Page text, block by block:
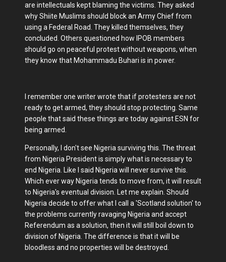
are intellectuals kept blaming the victims. They asked
why Shiite Muslims should block an Army Chief from
using a Federal Road. They killed themselves, they
concluded. Others questioned how IPOB members
should go on peaceful protest without weapons, when
they know that Mohammadu Buhari is in power.
I remember one writer wrote that if protesters are not
ready to get armed, they should stop protecting. Same
people that said these things are today against ESN for
being armed.
Personally, I don't see Nigeria surviving this. The threat
from Nigeria President is simply what is necessary to
end Nigeria. Like I said Nigeria will never survive this.
Which ever way Nigeria tends to move from, it will result
to Nigeria's eventual division. Let me explain. Should
Nigeria decide to offer what I call a 'Scotland solution' to
the problems currently ravaging Nigeria and accept
Referendum as a solution, then it will still boil down to
division of Nigeria. The difference is that it will be
bloodless and no properties will be destroyed.